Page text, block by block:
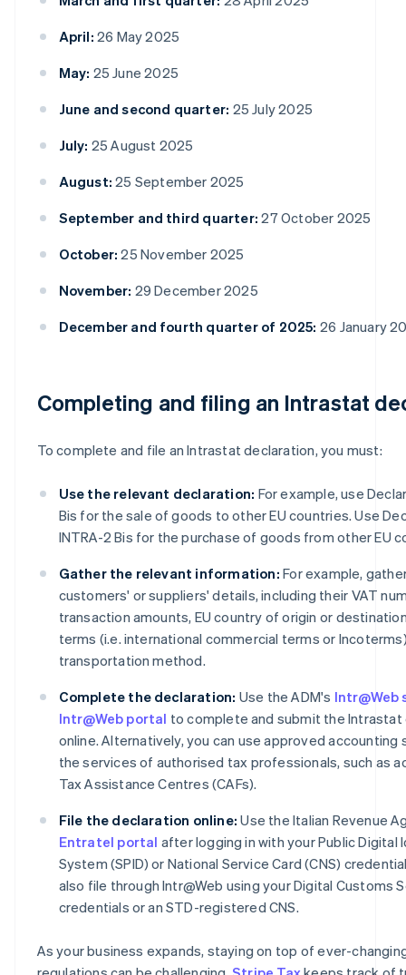
April: 26 May 2025
May: 25 June 2025
June and second quarter: 25 July 2025
July: 25 August 2025
August: 25 September 2025
September and third quarter: 27 October 2025
October: 25 November 2025
November: 29 December 2025
December and fourth quarter of 2025: 26 January
Completing and filing an Intrastat
To complete and file an Intrastat declaration, you must:
Use the relevant declaration: For example, use
Bis for the sale of goods to other EU countries. Use
INTRA-2 Bis for the purchase of goods from other EU
Gather the relevant information: For example,
customers' or suppliers' details, including their VAT
transaction amounts, EU country of origin or
terms (i.e. international commercial terms or
transportation method.
Complete the declaration: Use the ADM's
Intr@Web portal to complete and submit the Intrastat
online. Alternatively, you can use approved accounting
the services of authorised tax professionals, such as
Tax Assistance Centres (CAFs).
File the declaration online: Use the Italian Revenue
Entratel portal after logging in with your Public Digital
System (SPID) or National Service Card (CNS)
also file through Intr@Web using your Digital Customs
credentials or an STD-registered CNS.
As your business expands, staying on top of ever-